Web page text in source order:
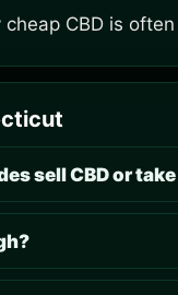
cheap CBD is
sell CBD or